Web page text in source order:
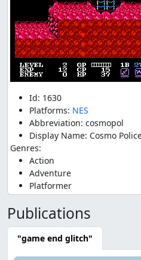
Id: 1630
Platforms: NES
Abbreviation: cosmopol
Display Name: Cosmo
Genres:
Action
Adventure
Platformer
Publications
"game end glitch"